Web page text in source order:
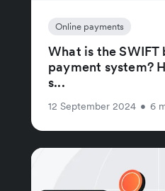
Online payments
What is the SWIFT
payment system?
s...
12 September 2024 • 6